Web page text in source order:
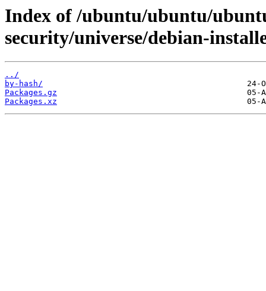
Index of /ubuntu/ubuntu/
security/universe/debian-
../
by-hash/
Packages.gz
Packages.xz